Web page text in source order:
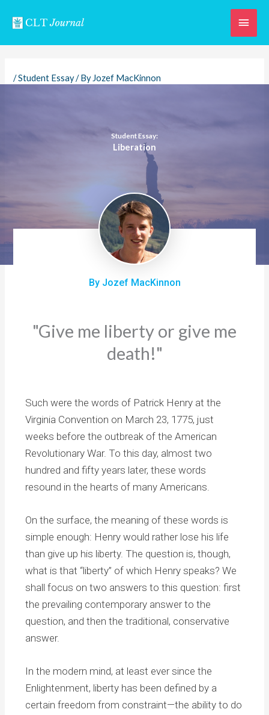
Main
/Student Essay/ By Jozef MacKinnon
Student Essay:
Liberation
By Jozef MacKinnon
"Give me liberty or give me
death!"
Such were the words of Patrick Henry at the
Virginia Convention on March 23, 1775, just
weeks before the outbreak of the American
Revolutionary War. To this day, almost two
hundred and fifty years later, these words
resound in the hearts of many Americans.
On the surface, the meaning of these words is
simple enough: Henry would rather lose his life
than give up his liberty. The question is, though,
what is that “liberty” of which Henry speaks? We
shall focus on two answers to this question: first
the prevailing contemporary answer to the
question, and then the traditional, conservative
answer.
In the modern mind, at least ever since the
Enlightenment, liberty has been defined by a
certain freedom from constraint—the ability to do